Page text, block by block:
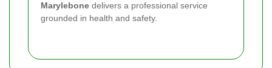
Marylebone delivers a professional service
grounded in health and safety.